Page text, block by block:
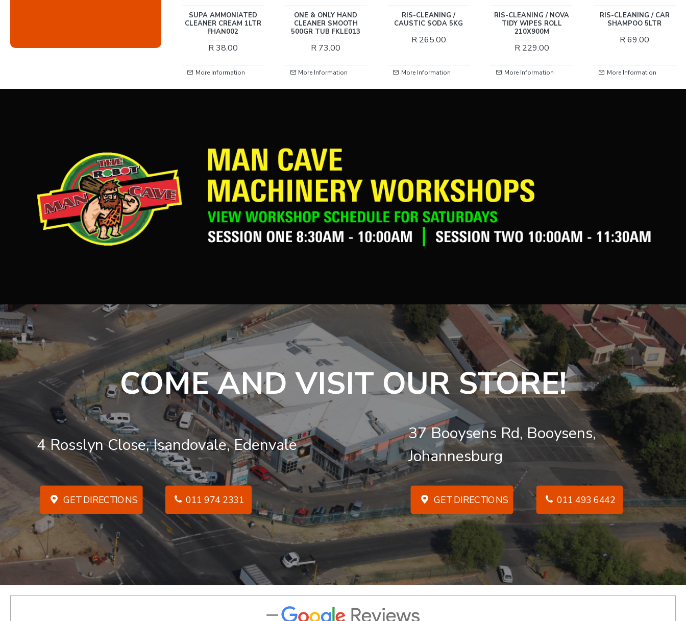
R 133.00
SUPA AMMONIATED
CLEANER CREAM 1LTR
FHAN002
R 38.00
More Information
ONE & ONLY HAND
CLEANER SMOOTH
500GR TUB FKLE013
R 73.00
More Information
RIS-CLEANING /
CAUSTIC SODA 5KG
R 265.00
More Information
RIS-CLEANING / NOVA
TIDY WIPES ROLL
210X900M
R 229.00
More Information
RIS-CLEANING / CAR
SHAMPOO 5LTR
R 69.00
More Information
COME AND VISIT OUR STORE!
4 Rosslyn Close, Isandovale, Edenvale
37 Booysens Rd, Booysens,
Johannesburg
GET DIRECTIONS 011 974 2331 GET DIRECTIONS 011 493 6442